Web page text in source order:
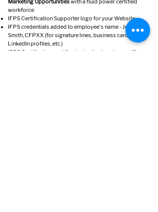
Marketing Opportunitieswith a fluid power certified
workforce
IFPS Certification Supporter logo for your Website
IFPS credentials added to employee's name - John
Smith, CFPXX (for signature lines, business cards,
LinkedIn profiles, etc.)
IFPS Certification certificates to display at your office